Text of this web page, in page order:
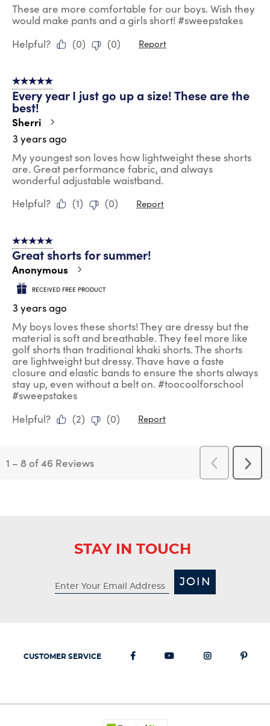
These are more comfortable for our boys. Wish they
would make pants and a girls short! #sweepstakes
Helpful?
(0) (0) Report
5 out of 5 stars.
Every year I just go up a size! These are the
best!
Sherri
3 years ago
My youngest son loves how lightweight these shorts
are. Great performance fabric, and always
wonderful adjustable waistband.
Helpful?
(1) (0) Report
5 out of 5 stars.
Great shorts for summer!
Anonymous
RECEIVED FREE PRODUCT
3 years ago
My boys loves these shorts! They are dressy but the
material is soft and breathable. They feel more like
golf shorts than traditional khaki shorts. The shorts
are lightweight but dressy. Thave have a faste
closure and elastic bands to ensure the shorts always
stay up, even without a belt on. #toocoolforschool
#sweepstakes
Helpful?
(2) (0) Report
1 – 8 of 46 Reviews
Previous
Reviews
Next
STAY IN TOUCH
JOIN
CUSTOMER SERVICE